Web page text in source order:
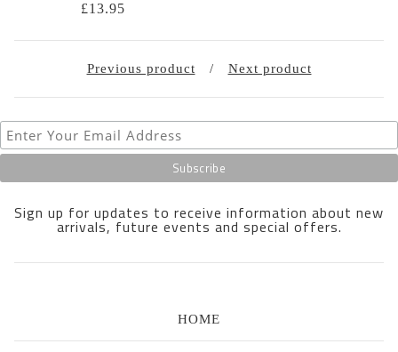
£13.95
Previous product Next product
Sign up for updates to receive information about new
arrivals, future events and special offers.
HOME